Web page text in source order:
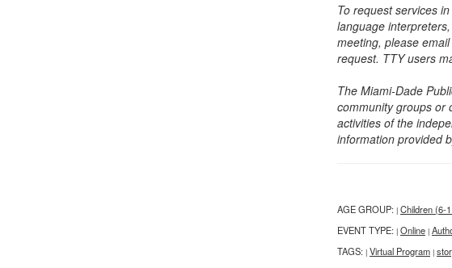
To request services
language
meeting, please
request. TTY users
The Miami-Dade
community groups or
activities of the
information provided
AGE GROUP: | Children (6-
EVENT TYPE: | Online |
TAGS: | Virtual Program |